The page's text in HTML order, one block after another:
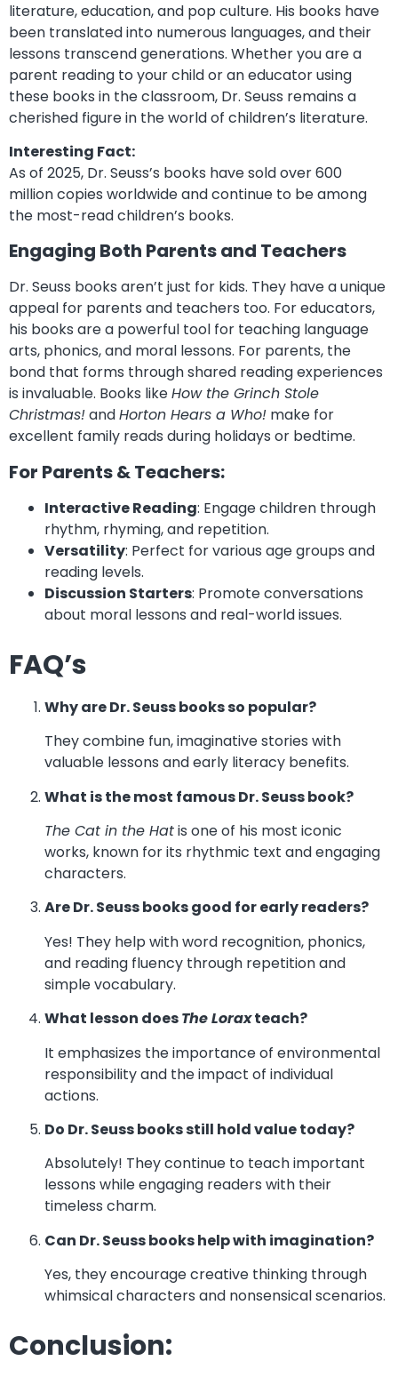
literature, education, and pop culture. His books have
been translated into numerous languages, and their
lessons transcend generations. Whether you are a
parent reading to your child or an educator using
these books in the classroom, Dr. Seuss remains a
cherished figure in the world of children’s literature.
Interesting Fact:
As of 2025, Dr. Seuss’s books have sold over 600
million copies worldwide and continue to be among
the most-read children’s books.
Engaging Both Parents and Teachers
Dr. Seuss books aren’t just for kids. They have a unique
appeal for parents and teachers too. For educators,
his books are a powerful tool for teaching language
arts, phonics, and moral lessons. For parents, the
bond that forms through shared reading experiences
is invaluable. Books likeHow the Grinch Stole
Christmas!andHorton Hears a Who! make for
excellent family reads during holidays or bedtime.
For Parents & Teachers:
Interactive Reading: Engage children through
rhythm, rhyming, and repetition.
Versatility: Perfect for various age groups and
reading levels.
Discussion Starters: Promote conversations
about moral lessons and real-world issues.
FAQ’s
Why are Dr. Seuss books so popular?
They combine fun, imaginative stories with
valuable lessons and early literacy benefits.
What is the most famous Dr. Seuss book?
The Cat in the Hatis one of his most iconic
works, known for its rhythmic text and engaging
characters.
Are Dr. Seuss books good for early readers?
Yes! They help with word recognition, phonics,
and reading fluency through repetition and
simple vocabulary.
What lesson doesThe Loraxteach?
It emphasizes the importance of environmental
responsibility and the impact of individual
actions.
Do Dr. Seuss books still hold value today?
Absolutely! They continue to teach important
lessons while engaging readers with their
timeless charm.
Can Dr. Seuss books help with imagination?
Yes, they encourage creative thinking through
whimsical characters and nonsensical scenarios.
Conclusion: